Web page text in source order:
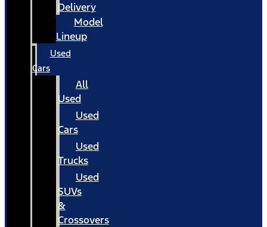
Delivery
Model
Lineup
Used
Cars
All
Used
Used
Cars
Used
Trucks
Used
SUVs
&
Crossovers